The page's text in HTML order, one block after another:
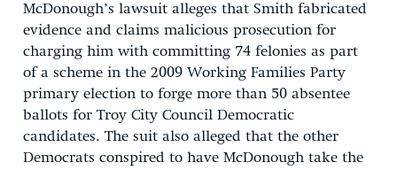
McDonough’s lawsuit alleges that Smith fabricated
evidence and claims malicious prosecution for
charging him with committing 74 felonies as part
of a scheme in the 2009 Working Families Party
primary election to forge more than 50 absentee
ballots for Troy City Council Democratic
candidates. The suit also alleged that the other
Democrats conspired to have McDonough take the